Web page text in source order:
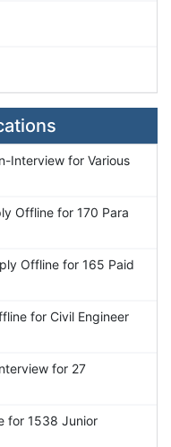
Interview for Various
Offline for 170 Para
Offline for 165 Paid
for Civil Engineer
for 27
for 1538 Junior